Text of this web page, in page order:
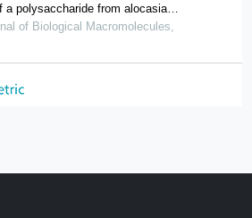
a polysaccharide from alocasia
by freeze-thaw treatment
of Biological Macromolecules,